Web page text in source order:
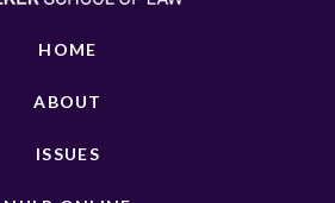
HOME
ABOUT
ISSUES